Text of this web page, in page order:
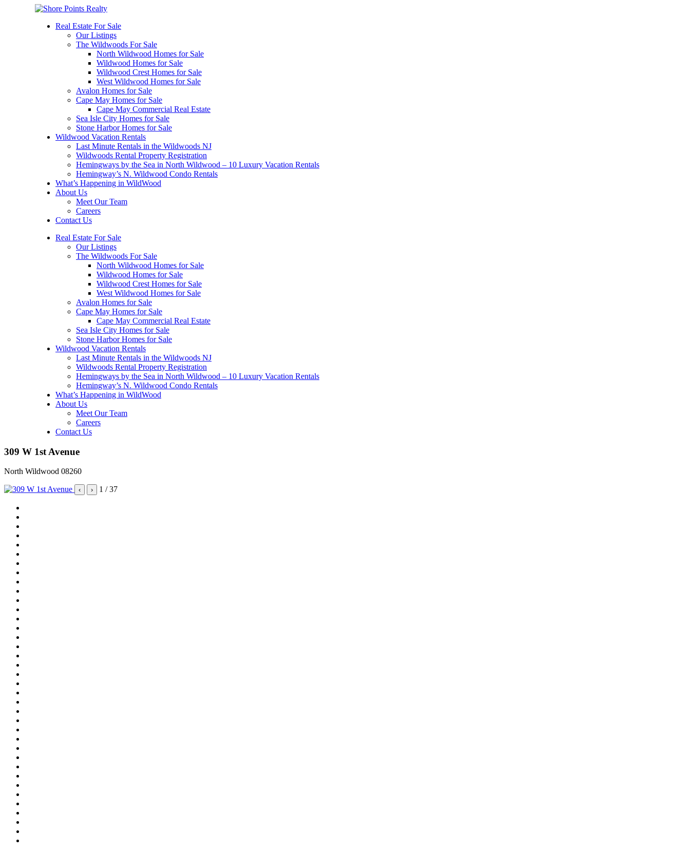
Real Estate For Sale
Our Listings
The Wildwoods For Sale
North Wildwood Homes for Sale
Wildwood Homes for Sale
Wildwood Crest Homes for Sale
West Wildwood Homes for Sale
Avalon Homes for Sale
Cape May Homes for Sale
Cape May Commercial Real Estate
Sea Isle City Homes for Sale
Stone Harbor Homes for Sale
Wildwood Vacation Rentals
Last Minute Rentals in the Wildwoods NJ
Wildwoods Rental Property Registration
Hemingways by the Sea in North Wildwood – 10 Luxury Vacation Rentals
Hemingway’s N. Wildwood Condo Rentals
What’s Happening in WildWood
About Us
Meet Our Team
Careers
Contact Us
Real Estate For Sale
Our Listings
The Wildwoods For Sale
North Wildwood Homes for Sale
Wildwood Homes for Sale
Wildwood Crest Homes for Sale
West Wildwood Homes for Sale
Avalon Homes for Sale
Cape May Homes for Sale
Cape May Commercial Real Estate
Sea Isle City Homes for Sale
Stone Harbor Homes for Sale
Wildwood Vacation Rentals
Last Minute Rentals in the Wildwoods NJ
Wildwoods Rental Property Registration
Hemingways by the Sea in North Wildwood – 10 Luxury Vacation Rentals
Hemingway’s N. Wildwood Condo Rentals
What’s Happening in WildWood
About Us
Meet Our Team
Careers
Contact Us
309 W 1st Avenue
North Wildwood 08260
‹ › 1 / 37